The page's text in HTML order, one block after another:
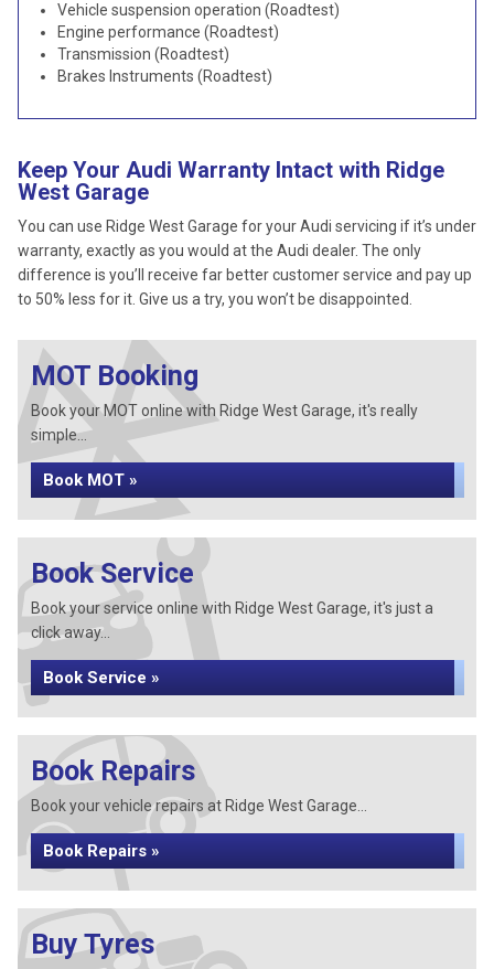
Vehicle suspension operation (Roadtest)
Engine performance (Roadtest)
Transmission (Roadtest)
Brakes Instruments (Roadtest)
Keep Your Audi Warranty Intact with Ridge
West Garage
You can use Ridge West Garage for your Audi servicing if it’s under
warranty, exactly as you would at the Audi dealer. The only
difference is you’ll receive far better customer service and pay up
to 50% less for it. Give us a try, you won’t be disappointed.
MOT Booking
Book your MOT online with Ridge West Garage, it's really
simple...
Book MOT »
Book Service
Book your service online with Ridge West Garage, it's just a
click away...
Book Service »
Book Repairs
Book your vehicle repairs at Ridge West Garage...
Book Repairs »
Buy Tyres